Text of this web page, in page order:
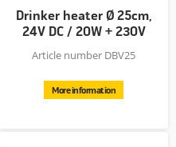
Drinker heater Ø 25cm,
24V DC / 20W + 230V
AC >...
Article number DBV25
More information